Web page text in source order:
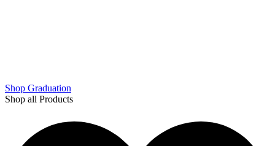
Shop Graduation
Shop all Products